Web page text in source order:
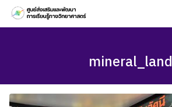
Skip
to
mineral_land